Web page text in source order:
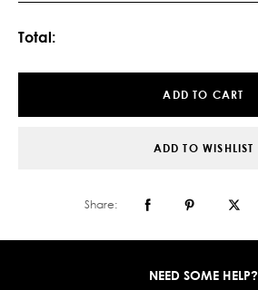
Total:
ADD TO CART
ADD TO WISHLIST
Share:
NEED SOME HELP?